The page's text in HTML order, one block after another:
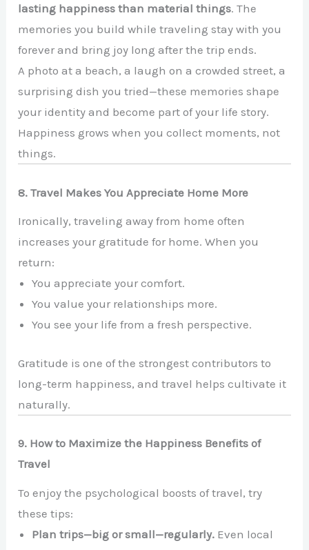
lasting happiness than material things. The
memories you build while traveling stay with you
forever and bring joy long after the trip ends.
A photo at a beach, a laugh on a crowded street, a
surprising dish you tried—these memories shape
your identity and become part of your life story.
Happiness grows when you collect moments, not
things.
8. Travel Makes You Appreciate Home More
Ironically, traveling away from home often
increases your gratitude for home. When you
return:
You appreciate your comfort.
You value your relationships more.
You see your life from a fresh perspective.
Gratitude is one of the strongest contributors to
long-term happiness, and travel helps cultivate it
naturally.
9. How to Maximize the Happiness Benefits of
Travel
To enjoy the psychological boosts of travel, try
these tips:
Plan trips—big or small—regularly. Even local